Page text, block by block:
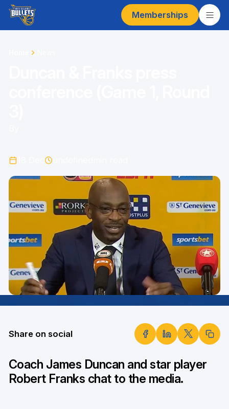
Memberships
Share on social
Coach James Duncan and star player
Robert Franks chat to the media.